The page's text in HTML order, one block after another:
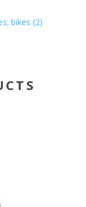
bikes (2)